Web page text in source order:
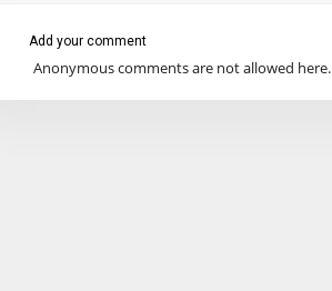
Add your comment
Anonymous comments are not allowed here.